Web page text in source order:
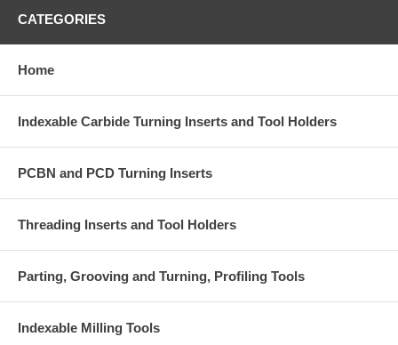
CATEGORIES
Home
Indexable Carbide Turning Inserts and Tool Holders
PCBN and PCD Turning Inserts
Threading Inserts and Tool Holders
Parting, Grooving and Turning, Profiling Tools
Indexable Milling Tools